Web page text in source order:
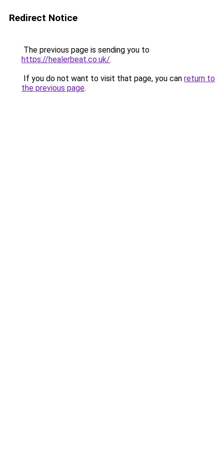
Redirect Notice
The previous page is sending you to
https://healerbeat.co.uk/.
If you do not want to visit that page, you can return to
the previous page.